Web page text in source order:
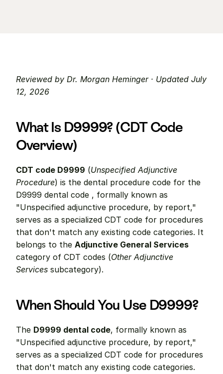
Reviewed by Dr. Morgan Heminger · Updated July
12, 2026
What Is D9999? (CDT Code
Overview)
CDT code D9999 (Unspecified Adjunctive
Procedure) is the dental procedure code for the
D9999 dental code , formally known as
"Unspecified adjunctive procedure, by report,"
serves as a specialized CDT code for procedures
that don't match any existing code categories. It
belongs to the Adjunctive General Services
category of CDT codes (Other Adjunctive
Services subcategory).
When Should You Use D9999?
The D9999 dental code, formally known as
"Unspecified adjunctive procedure, by report,"
serves as a specialized CDT code for procedures
that don't match any existing code categories.